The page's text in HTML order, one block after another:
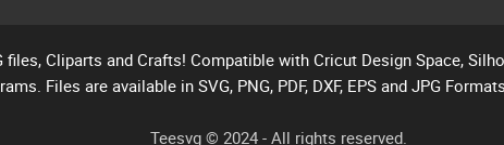
Cliparts and Crafts! Compatible with Cricut Design Space,
Files are available in SVG, PNG, PDF, DXF, EPS and JPG
Teesvg © 2024 - All rights reserved.